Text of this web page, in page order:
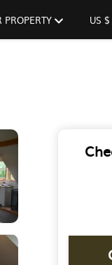
PROPERTY US $